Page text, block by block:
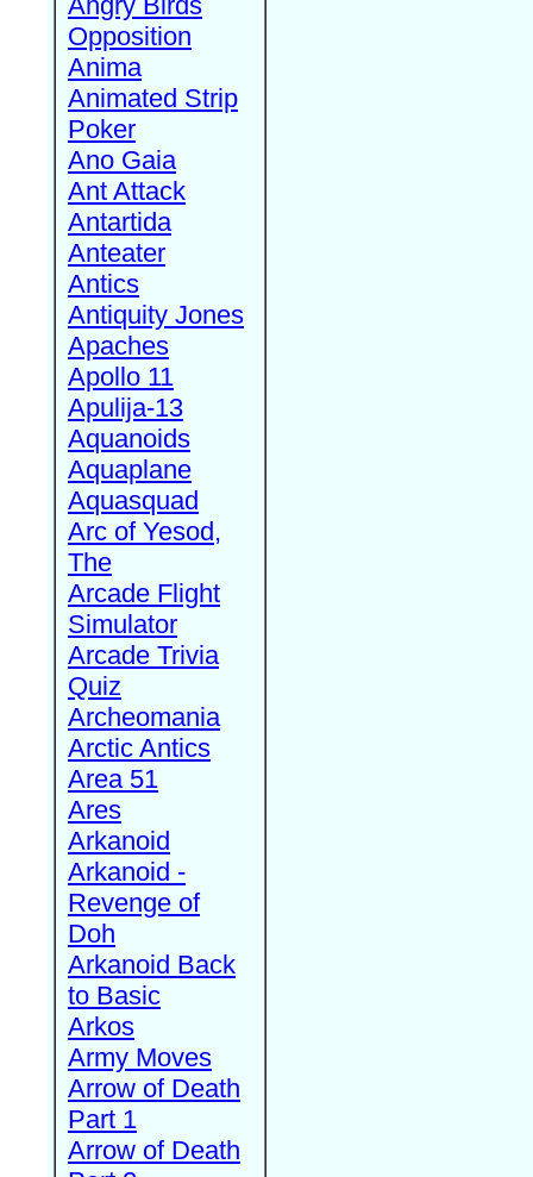
Opposition
Anima
Animated Strip
Poker
Ano Gaia
Ant Attack
Antartida
Anteater
Antics
Antiquity Jones
Apaches
Apollo 11
Apulija-13
Aquanoids
Aquaplane
Aquasquad
Arc of Yesod,
The
Arcade Flight
Simulator
Arcade Trivia
Quiz
Archeomania
Arctic Antics
Area 51
Ares
Arkanoid
Arkanoid -
Revenge of
Doh
Arkanoid Back
to Basic
Arkos
Army Moves
Arrow of Death
Part 1
Arrow of Death